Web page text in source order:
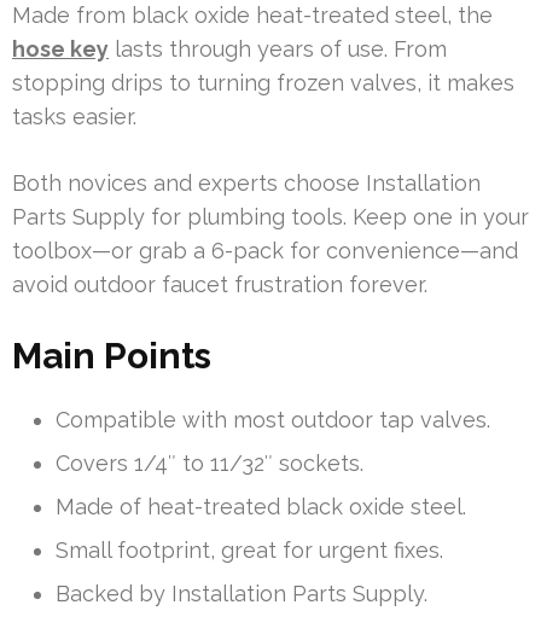
Made from black oxide heat-treated steel, the
hose key lasts through years of use. From
stopping drips to turning frozen valves, it makes
tasks easier.
Both novices and experts choose Installation
Parts Supply for plumbing tools. Keep one in your
toolbox—or grab a 6-pack for convenience—and
avoid outdoor faucet frustration forever.
Main Points
Compatible with most outdoor tap valves.
Covers 1/4″ to 11/32″ sockets.
Made of heat-treated black oxide steel.
Small footprint, great for urgent fixes.
Backed by Installation Parts Supply.